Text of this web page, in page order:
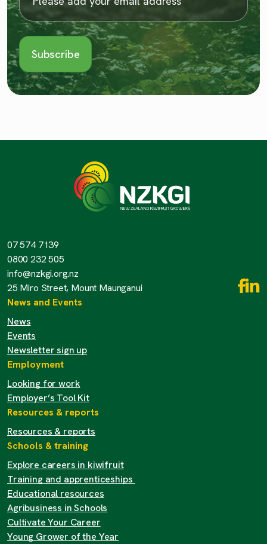
07 574 7139
0800 232 505
info@nzkgi.org.nz
25 Miro Street, Mount Maunganui
News and Events
News
Events
Newsletter sign up
Employment
Looking for work
Employer’s Tool Kit
Resources & reports
Resources & reports
Schools & training
Explore careers in kiwifruit
Training and apprenticeships
Educational resources
Agribusiness in Schools
Cultivate Your Career
Young Grower of the Year